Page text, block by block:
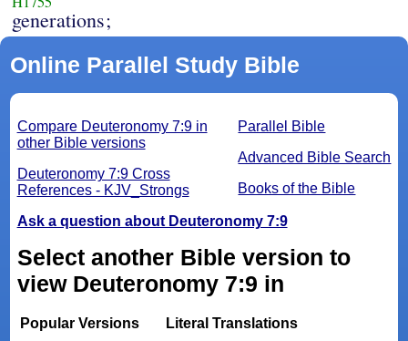
generations;
Online Parallel Study Bible
Parallel Bible
Advanced Bible Search
Books of the Bible
Compare Deuteronomy 7:9 in
other Bible versions
Deuteronomy 7:9 Cross
References - KJV_Strongs
Ask a question about Deuteronomy 7:9
Select another Bible version to
view Deuteronomy 7:9 in
Popular Versions
Literal Translations